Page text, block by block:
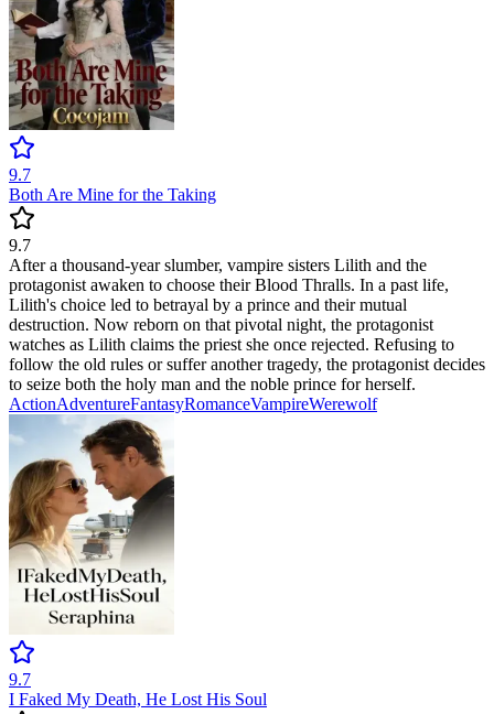
9.7
Both Are Mine for the Taking
9.7
After a thousand-year slumber, vampire sisters Lilith and the
protagonist awaken to choose their Blood Thralls. In a past life,
Lilith's choice led to betrayal by a prince and their mutual
destruction. Now reborn on that pivotal night, the protagonist
watches as Lilith claims the priest she once rejected. Refusing to
follow the old rules or suffer another tragedy, the protagonist decides
to seize both the holy man and the noble prince for herself.
ActionAdventureFantasyRomanceVampireWerewolf
9.7
I Faked My Death, He Lost His Soul